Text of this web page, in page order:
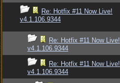
Re: Hotfix #11 Now Live!
v4.1.106.9344
Re: Hotfix #11 Now Live!
v4.1.106.9344
Re: Hotfix #11 Now Live!
v4.1.106.9344